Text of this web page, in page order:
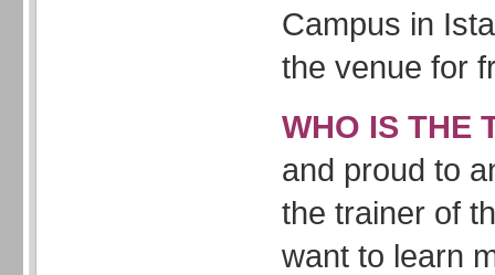
Campus in
the venue for
WHO IS THE
and proud to
the trainer of
want to learn